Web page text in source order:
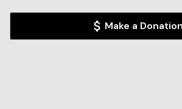
Make a Donation